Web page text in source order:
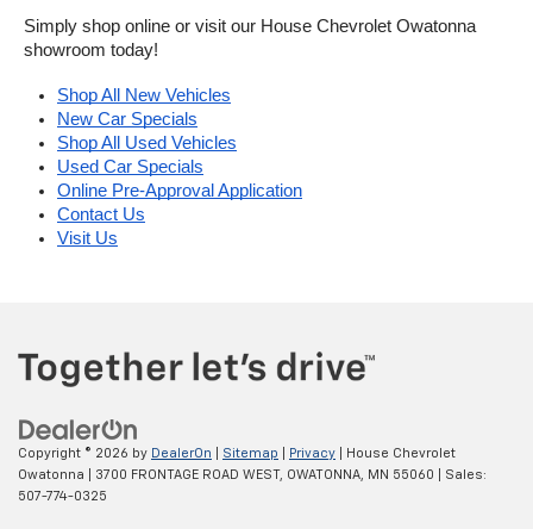
Simply shop online or visit our House Chevrolet Owatonna
showroom today!
Shop All New Vehicles
New Car Specials
Shop All Used Vehicles
Used Car Specials
Online Pre-Approval Application
Contact Us
Visit Us
Copyright © 2026 by DealerOn Sitemap Privacy | House Chevrolet
Owatonna
3700 FRONTAGE ROAD WEST, OWATONNA, MN 55060 | Sales:
507-774-0325